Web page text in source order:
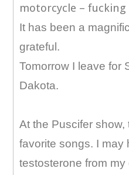
motorcycle – fucking
It has been a
grateful.
Tomorrow I leave for
Dakota.
At the Puscifer
favorite songs. I may
testosterone from